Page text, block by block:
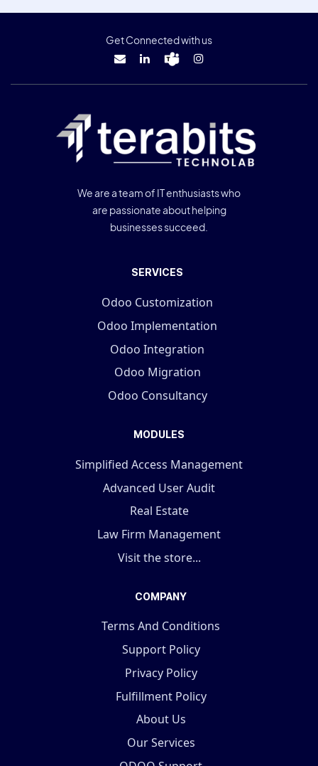
Get Connected with us
We are a team of IT enthusiasts who
are passionate about helping
businesses succeed.
SERVICES
Odoo Customization
Odoo Implementation
Odoo Integration
Odoo Migration
Odoo Consultancy
MODULES
Simplified Access Management
Advanced User Audit
Real Estate
Law Firm Management
Visit the store...
COMPANY
Terms And Conditions
Support Policy
Privacy Policy
Fulfillment Policy
About Us
Our Services